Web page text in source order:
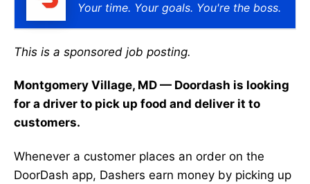
Your time. Your goals. You're the boss.
This is a sponsored job posting.
Montgomery Village, MD — Doordash is looking
for a driver to pick up food and deliver it to
customers.
Whenever a customer places an order on the
DoorDash app, Dashers earn money by picking up